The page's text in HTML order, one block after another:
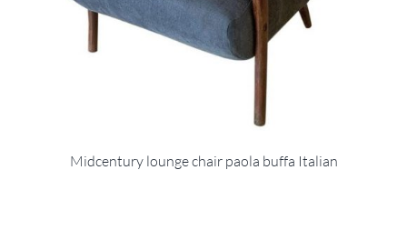
Midcentury lounge chair paola buffa Italian